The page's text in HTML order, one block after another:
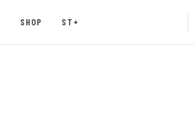
SHOP ST+